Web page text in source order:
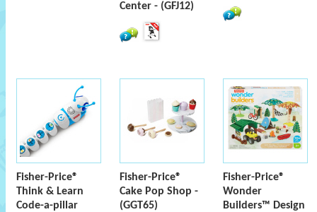
Center - (GFJ12)
Fisher-Price®
Think & Learn
Code-a-pillar
Fisher-Price®
Cake Pop Shop -
(GGT65)
Fisher-Price®
Wonder
Builders™ Design